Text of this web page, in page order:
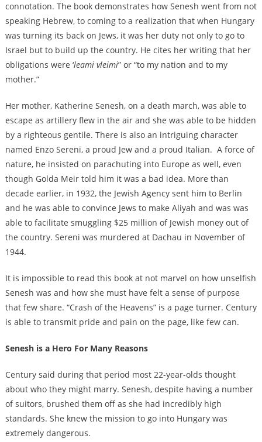
connotation. The book demonstrates how Senesh went from not
speaking Hebrew, to coming to a realization that when Hungary
was turning its back on Jews, it was her duty not only to go to
Israel but to build up the country. He cites her writing that her
obligations were ‘leami vleimi” or “to my nation and to my
mother.”
Her mother, Katherine Senesh, on a death march, was able to
escape as artillery flew in the air and she was able to be hidden
by a righteous gentile. There is also an intriguing character
named Enzo Sereni, a proud Jew and a proud Italian. A force of
nature, he insisted on parachuting into Europe as well, even
though Golda Meir told him it was a bad idea. More than
decade earlier, in 1932, the Jewish Agency sent him to Berlin
and he was able to convince Jews to make Aliyah and was was
able to facilitate smuggling $25 million of Jewish money out of
the country. Sereni was murdered at Dachau in November of
1944.
It is impossible to read this book at not marvel on how unselfish
Senesh was and how she must have felt a sense of purpose
that few share. “Crash of the Heavens” is a page turner. Century
is able to transmit pride and pain on the page, like few can.
Senesh is a Hero For Many Reasons
Century said during that period most 22-year-olds thought
about who they might marry. Senesh, despite having a number
of suitors, brushed them off as she had incredibly high
standards. She knew the mission to go into Hungary was
extremely dangerous.